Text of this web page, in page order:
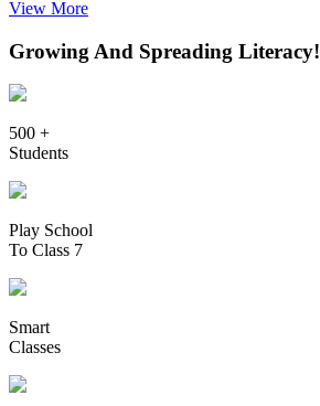
View More
Growing And Spreading Literacy!
500 +
Students
Play School
To Class 7
Smart
Classes